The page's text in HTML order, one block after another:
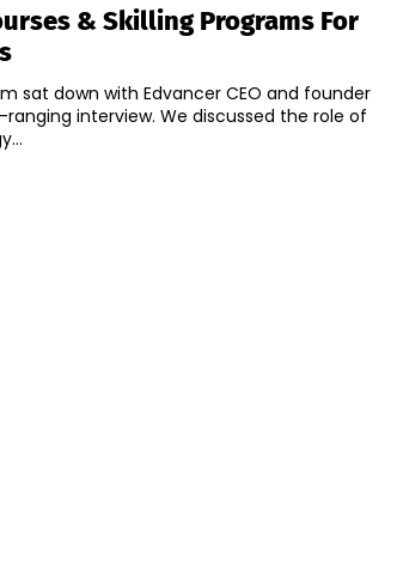
& Skilling Programs For
sat down with Edvancer CEO and founder
interview. We discussed the role of